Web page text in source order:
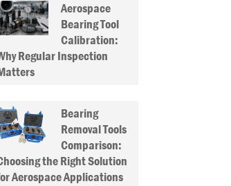
Aerospace
Bearing Tool
Calibration:
Regular Inspection
Bearing
Removal Tools
Comparison:
the Right Solution
Aerospace Applications